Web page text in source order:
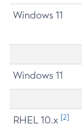
Windows 11
Windows 11
RHEL 10.x [2]